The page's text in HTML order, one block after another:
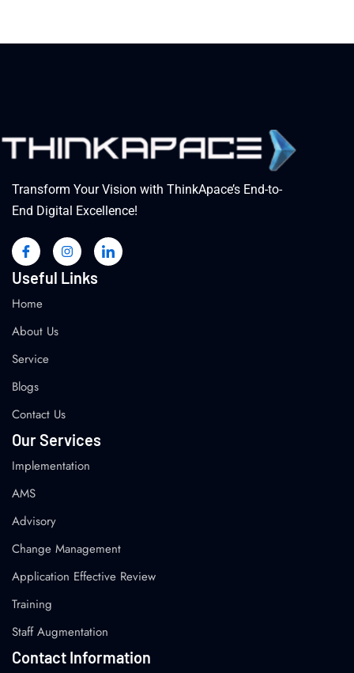
Transform Your Vision with ThinkApace’s End-to-
End Digital Excellence!
Useful Links
Home
About Us
Service
Blogs
Contact Us
Our Services
Implementation
AMS
Advisory
Change Management
Application Effective Review
Training
Staff Augmentation
Contact Information